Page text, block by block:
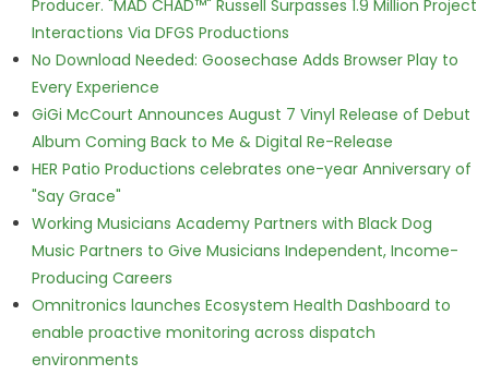
Producer. "MAD CHAD™" Russell Surpasses 1.9 Million Project
Interactions Via DFGS Productions
No Download Needed: Goosechase Adds Browser Play to
Every Experience
GiGi McCourt Announces August 7 Vinyl Release of Debut
Album Coming Back to Me & Digital Re-Release
HER Patio Productions celebrates one-year Anniversary of
"Say Grace"
Working Musicians Academy Partners with Black Dog
Music Partners to Give Musicians Independent, Income-
Producing Careers
Omnitronics launches Ecosystem Health Dashboard to
enable proactive monitoring across dispatch
environments